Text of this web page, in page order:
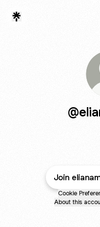
Join
Cookie
About this